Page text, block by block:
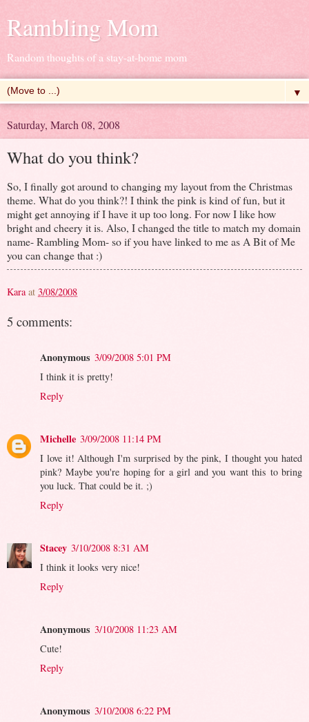
Rambling Mom
Random thoughts of a stay-at-home mom
▼
Saturday, March 08, 2008
What do you think?
So, I finally got around to changing my layout from the Christmas
theme. What do you think?! I think the pink is kind of fun, but it
might get annoying if I have it up too long. For now I like how
bright and cheery it is. Also, I changed the title to match my domain
name- Rambling Mom- so if you have linked to me as A Bit of Me
you can change that :)
Kara at 3/08/2008
5 comments:
Anonymous 3/09/2008 5:01 PM
I think it is pretty!
Reply
Michelle 3/09/2008 11:14 PM
I love it! Although I'm surprised by the pink, I thought you hated
pink? Maybe you're hoping for a girl and you want this to bring
you luck. That could be it. ;)
Reply
Stacey 3/10/2008 8:31 AM
I think it looks very nice!
Reply
Anonymous 3/10/2008 11:23 AM
Cute!
Reply
Anonymous 3/10/2008 6:22 PM